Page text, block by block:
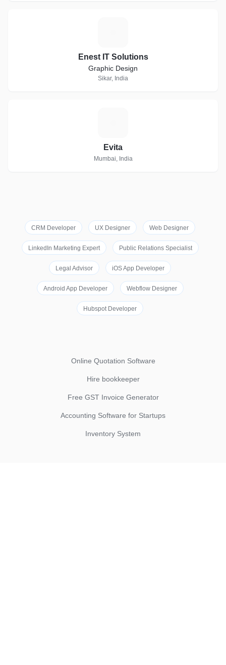
Enest IT Solutions
Graphic Design
Sikar, India
Evita
Mumbai, India
CRM Developer UX Designer Web Designer
LinkedIn Marketing Expert Public Relations Specialist
Legal Advisor iOS App Developer
Android App Developer Webflow Designer
Hubspot Developer
Online Quotation Software
Hire bookkeeper
Free GST Invoice Generator
Accounting Software for Startups
Inventory System